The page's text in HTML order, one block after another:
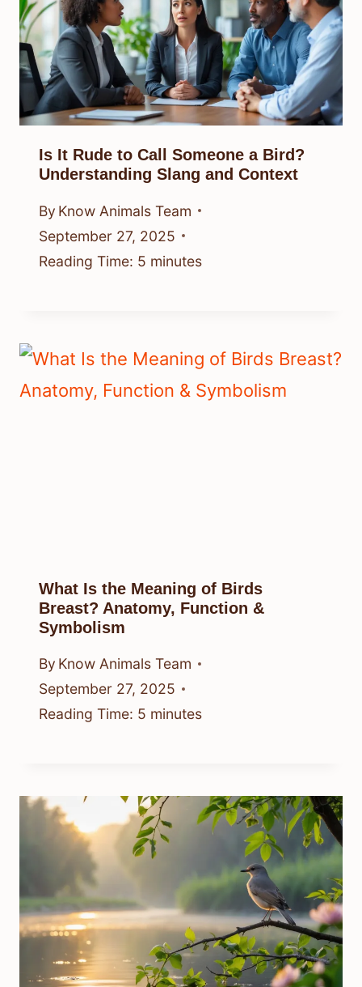
Is It Rude to Call Someone a Bird?
Understanding Slang and Context
By Know Animals Team
September 27, 2025
Reading Time: 5 minutes
What Is the Meaning of Birds
Breast? Anatomy, Function &
Symbolism
By Know Animals Team
September 27, 2025
Reading Time: 5 minutes